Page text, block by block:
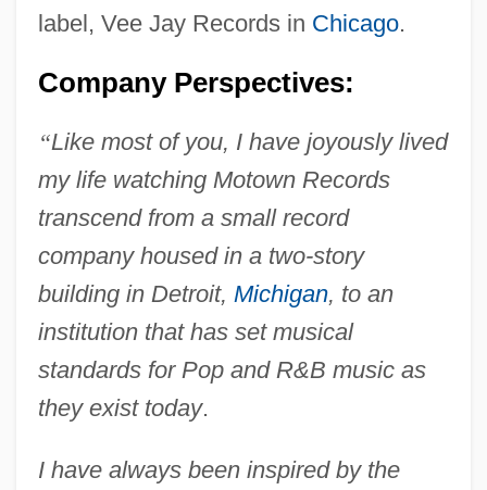
label, Vee Jay Records in Chicago.
Company Perspectives:
“Like most of you, I have joyously lived
my life watching Motown Records
transcend from a small record
company housed in a two-story
building in Detroit, Michigan, to an
institution that has set musical
standards for Pop and R&B music as
they exist today.
I have always been inspired by the